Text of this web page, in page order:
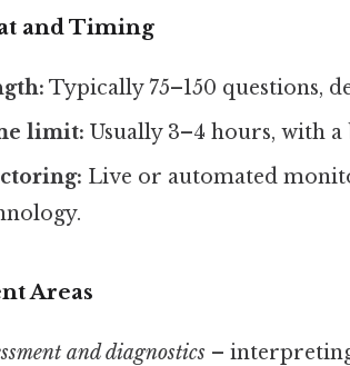
and Timing
Typically 75–150 questions,
limit: Usually 3–4 hours, with
Live or automated
Areas
and diagnostics – interpreting